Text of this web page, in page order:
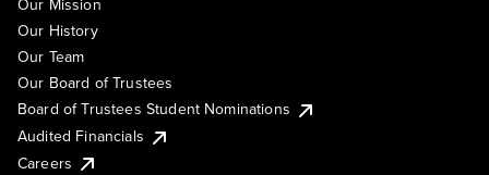
Our Mission
Our History
Our Team
Our Board of Trustees
Board of Trustees Student Nominations
Audited Financials
Careers